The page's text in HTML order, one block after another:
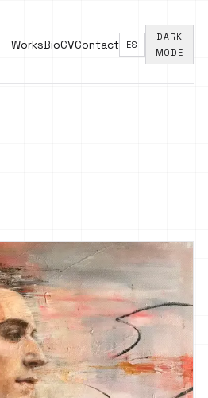
WorksBioCVContact ES
DARK
MODE